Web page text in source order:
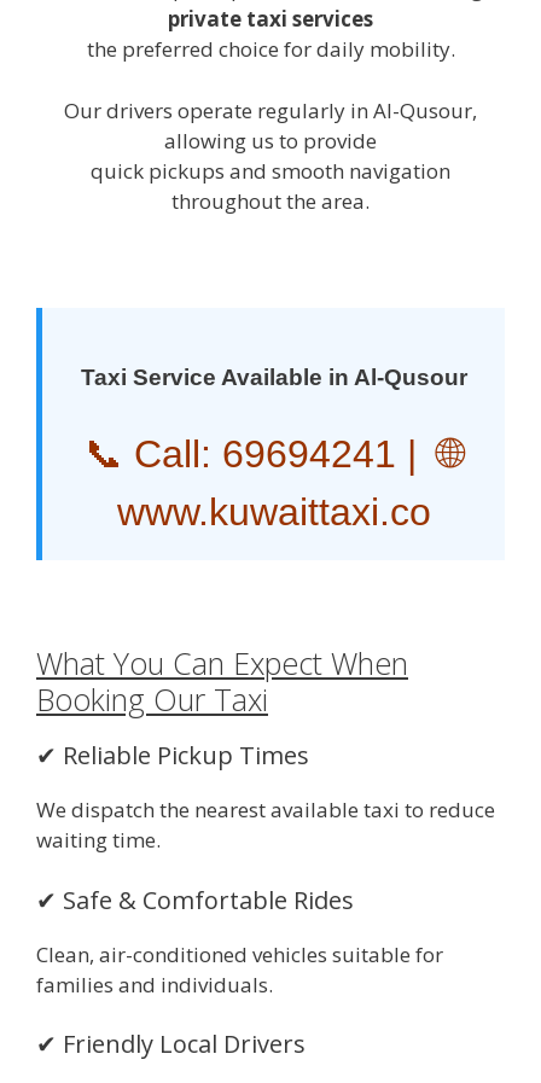
private taxi services
the preferred choice for daily mobility.
Our drivers operate regularly in Al-Qusour,
allowing us to provide
quick pickups and smooth navigation
throughout the area.
Taxi Service Available in Al-Qusour
📞 Call: 69694241 | 🌐
www.kuwaittaxi.co
What You Can Expect When
Booking Our Taxi
✔ Reliable Pickup Times
We dispatch the nearest available taxi to reduce
waiting time.
✔ Safe & Comfortable Rides
Clean, air-conditioned vehicles suitable for
families and individuals.
✔ Friendly Local Drivers